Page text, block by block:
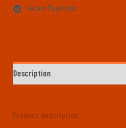
Secure Payments
Description
Product description